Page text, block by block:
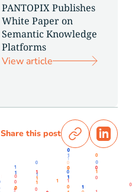
PANTOPIX Publishes
White Paper on
Semantic Knowledge
Platforms
View article
Share this post